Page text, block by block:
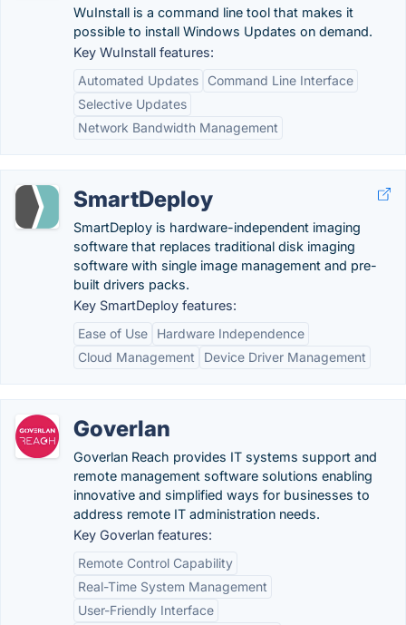
WuInstall is a command line tool that makes it
possible to install Windows Updates on demand.
Key WuInstall features:
Automated Updates
Command Line Interface
Selective Updates
Network Bandwidth Management
SmartDeploy
SmartDeploy is hardware-independent imaging
software that replaces traditional disk imaging
software with single image management and pre-
built drivers packs.
Key SmartDeploy features:
Ease of Use
Hardware Independence
Cloud Management
Device Driver Management
Goverlan
Goverlan Reach provides IT systems support and
remote management software solutions enabling
innovative and simplified ways for businesses to
address remote IT administration needs.
Key Goverlan features:
Remote Control Capability
Real-Time System Management
User-Friendly Interface